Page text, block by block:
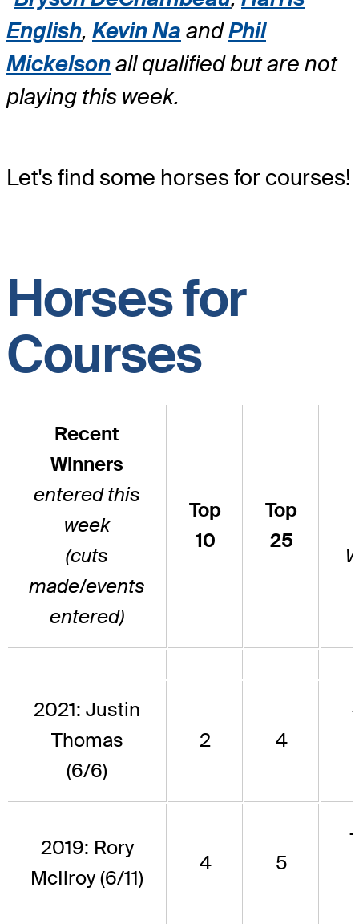
English, Kevin Na andPhil
Mickelsonall qualified but are not
playing this week.
Let's find some horses for courses!
Horses for
Courses
Recent
Winners
entered this
week
(cuts
made/events
entered)
Top
10
Top
25
2021: Justin
Thomas
(6/6)
2 4
2019: Rory
McIlroy (6/11)
4 5